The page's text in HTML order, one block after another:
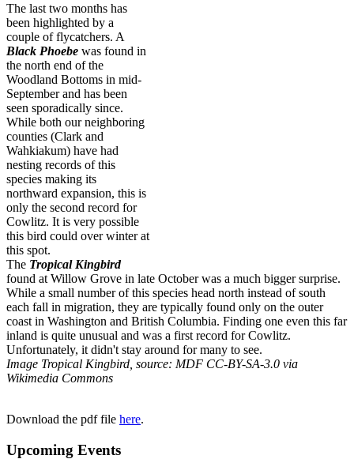
The last two months has
been highlighted by a
couple of flycatchers. A
Black Phoebe was found in
the north end of the
Woodland Bottoms in mid-
September and has been
seen sporadically since.
While both our neighboring
counties (Clark and
Wahkiakum) have had
nesting records of this
species making its
northward expansion, this is
only the second record for
Cowlitz. It is very possible
this bird could over winter at
this spot.
The Tropical Kingbird
found at Willow Grove in late October was a much bigger surprise.
While a small number of this species head north instead of south
each fall in migration, they are typically found only on the outer
coast in Washington and British Columbia. Finding one even this far
inland is quite unusual and was a first record for Cowlitz.
Unfortunately, it didn't stay around for many to see.
Image Tropical Kingbird, source: MDF CC-BY-SA-3.0 via
Wikimedia Commons
Download the pdf file here.
Upcoming Events